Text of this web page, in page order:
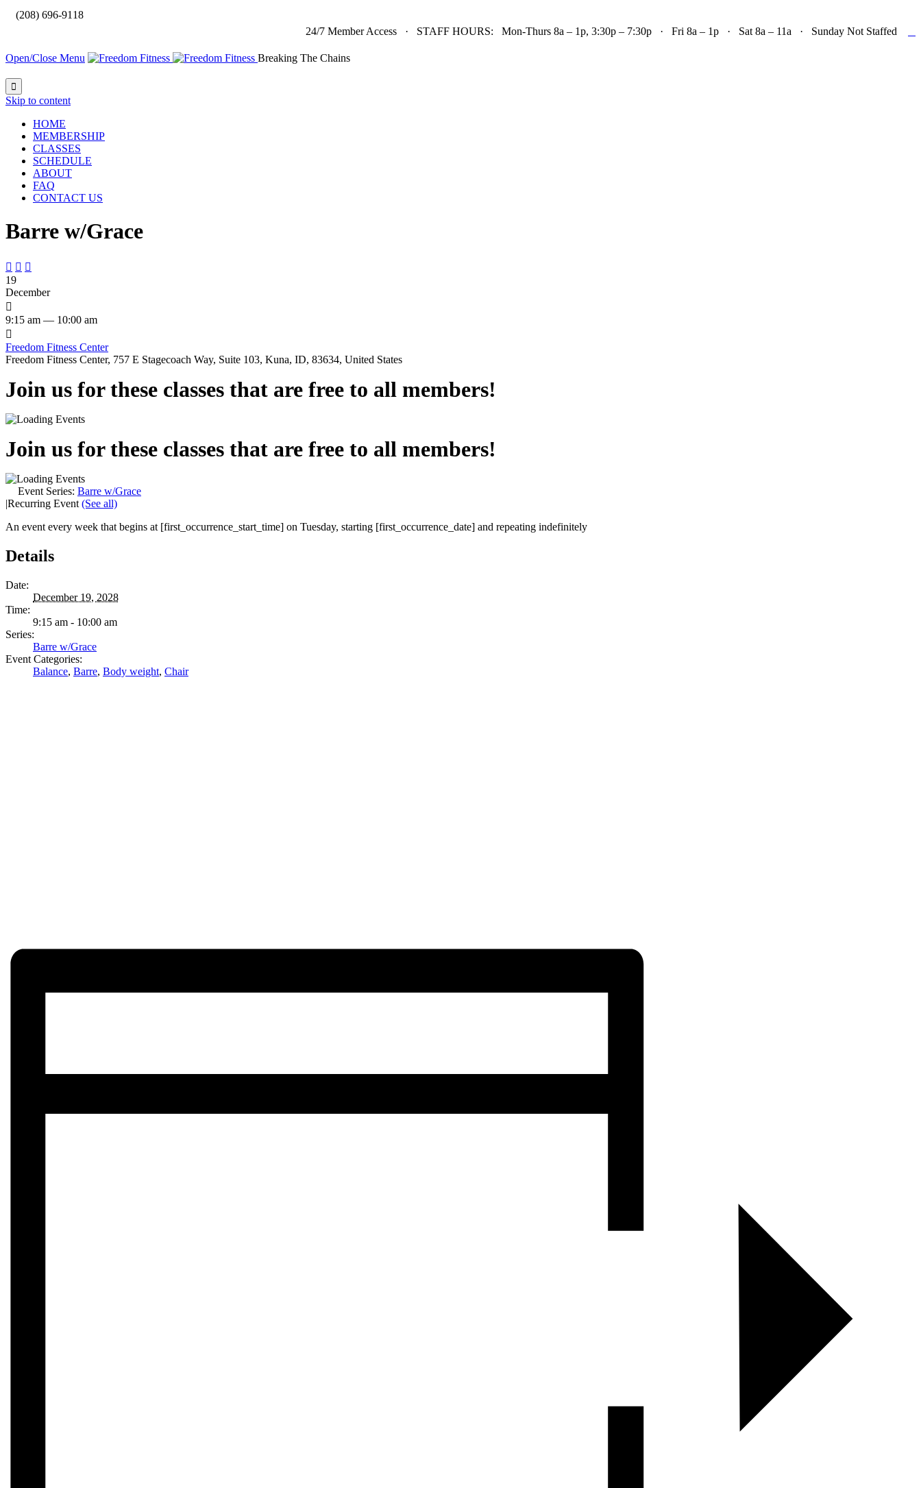
(208) 696-9118
24/7 Member Access · STAFF HOURS: Mon-Thurs 8a – 1p, 3:30p – 7:30p · Fri 8a – 1p · Sat 8a – 11a · Sunday Not Staffed
Open/Close Menu Breaking The Chains

Skip to content
HOME
MEMBERSHIP
CLASSES
SCHEDULE
ABOUT
FAQ
CONTACT US
Barre w/Grace
  
19
December

9:15 am — 10:00 am

Freedom Fitness Center
Freedom Fitness Center, 757 E Stagecoach Way, Suite 103, Kuna, ID, 83634, United States
Join us for these classes that are free to all members!
Join us for these classes that are free to all members!
Event Series: Barre w/Grace
|Recurring Event (See all)
An event every week that begins at [first_occurrence_start_time] on Tuesday, starting [first_occurrence_date] and repeating indefinitely
Details
Date:
December 19, 2028
Time:
9:15 am - 10:00 am
Series:
Barre w/Grace
Event Categories:
Balance, Barre, Body weight, Chair